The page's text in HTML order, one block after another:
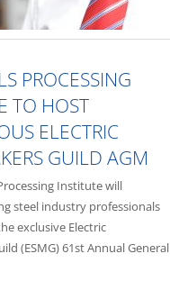
PROCESSING
TO HOST
ELECTRIC
GUILD AGM
Institute will
steel industry professionals
exclusive Electric
(ESMG) 61st Annual General